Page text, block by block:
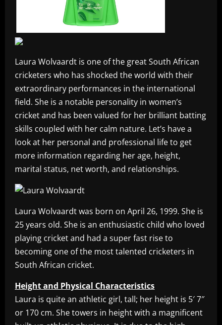
Laura Wolvaardt is one of the great South African
cricketers who has shocked the world with their
extraordinary performances in the international
field. She is a notable personality in women’s
cricket and has been valued for her brilliant batting
skills coupled with her calm nature. Let’s have a
look at her personal and professional life to get
more information regarding her age, height,
marital status, net worth, and relationships.
Laura Wolvaardt was born on April 26, 1999. She is
25 years old. She is an enthusiastic child who loved
playing cricket and had a super fast rise to
becoming one of the most talented cricketers in
South African cricket.
Height and Physical Characteristics
Laura is quite an athletic girl, tall; her height is 5′ 7″
or 170 cm. She towers in height with a magnificent